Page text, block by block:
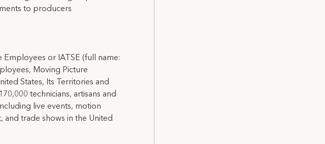
to producers
Employees or IATSE (full name:
Moving Picture
States, Its Territories and
technicians, artisans and
live events, motion
trade shows in the United